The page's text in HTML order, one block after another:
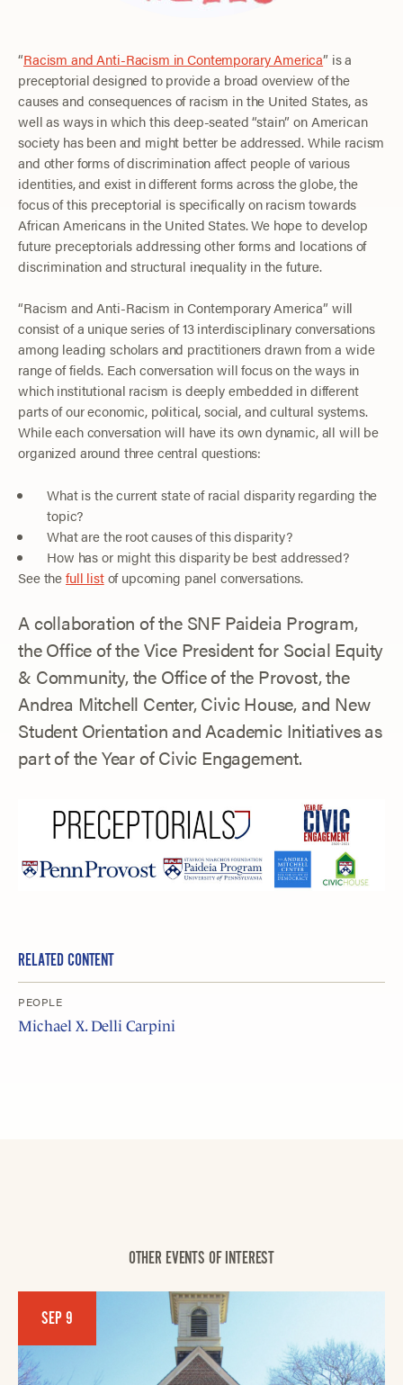
“Racism and Anti-Racism in Contemporary America” is a
preceptorial designed to provide a broad overview of the
causes and consequences of racism in the United States, as
well as ways in which this deep-seated “stain” on American
society has been and might better be addressed. While racism
and other forms of discrimination affect people of various
identities, and exist in different forms across the globe, the
focus of this preceptorial is specifically on racism towards
African Americans in the United States. We hope to develop
future preceptorials addressing other forms and locations of
discrimination and structural inequality in the future.
“Racism and Anti-Racism in Contemporary America” will
consist of a unique series of 13 interdisciplinary conversations
among leading scholars and practitioners drawn from a wide
range of fields. Each conversation will focus on the ways in
which institutional racism is deeply embedded in different
parts of our economic, political, social, and cultural systems.
While each conversation will have its own dynamic, all will be
organized around three central questions:
What is the current state of racial disparity regarding the
topic?
What are the root causes of this disparity?
How has or might this disparity be best addressed?
See thefull listof upcoming panel conversations.
A collaboration of the SNF Paideia Program,
the Office of the Vice President for Social Equity
& Community, the Office of the Provost, the
Andrea Mitchell Center, Civic House, and New
Student Orientation and Academic Initiatives as
part of the Year of Civic Engagement.
RELATED CONTENT
PEOPLE
Michael X. Delli Carpini
OTHER EVENTS OF INTEREST
SEP 9